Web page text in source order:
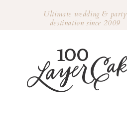
Ultimate wedding & party
destination since 2009